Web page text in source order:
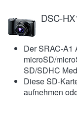
DSC-
Der SRAC-A1
microSD/
SD/SDHC
Diese SD-
aufnehmen